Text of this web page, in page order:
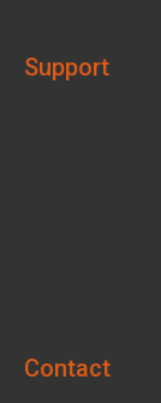
Support
Contact